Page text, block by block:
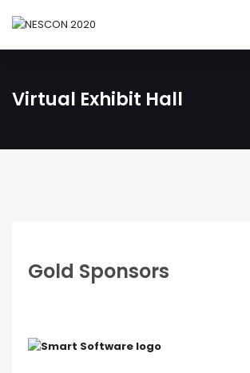
Virtual Exhibit Hall
Gold Sponsors